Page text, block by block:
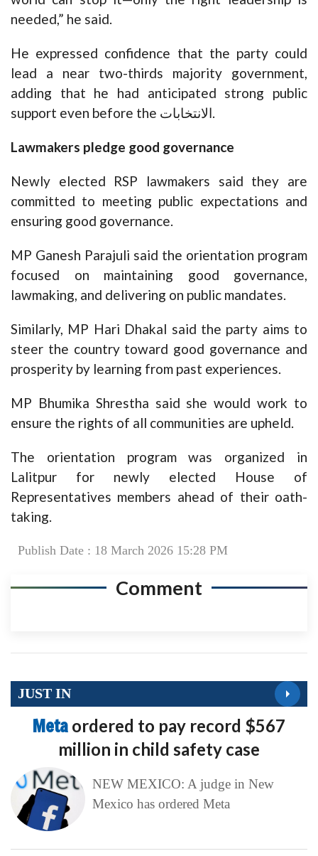
needed,” he said.
He expressed confidence that the party could
lead a near two-thirds majority government,
adding that he had anticipated strong public
support even before the الانتخابات.
Lawmakers pledge good governance
Newly elected RSP lawmakers said they are
committed to meeting public expectations and
ensuring good governance.
MP Ganesh Parajuli said the orientation program
focused on maintaining good governance,
lawmaking, and delivering on public mandates.
Similarly, MP Hari Dhakal said the party aims to
steer the country toward good governance and
prosperity by learning from past experiences.
MP Bhumika Shrestha said she would work to
ensure the rights of all communities are upheld.
The orientation program was organized in
Lalitpur for newly elected House of
Representatives members ahead of their oath-
taking.
Publish Date : 18 March 2026 15:28 PM
Comment
JUST IN
Meta ordered to pay record $567
million in child safety case
NEW MEXICO: A judge in New
Mexico has ordered Meta